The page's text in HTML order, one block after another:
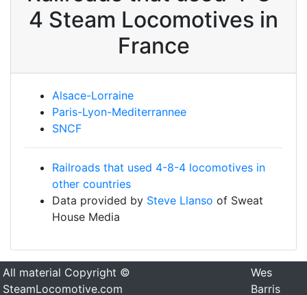
4 Steam Locomotives in
France
Alsace-Lorraine
Paris-Lyon-Mediterrannee
SNCF
Railroads that used 4-8-4 locomotives in
other countries
Data provided by Steve Llanso of Sweat
House Media
All material Copyright ©
SteamLocomotive.com
Wes
Barris